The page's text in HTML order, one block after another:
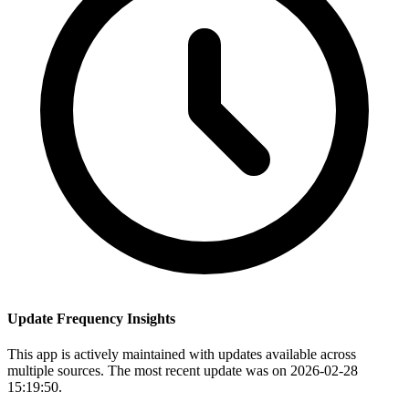
Update Frequency Insights
This app is actively maintained with updates available across
multiple sources. The most recent update was on 2026-02-28
15:19:50.